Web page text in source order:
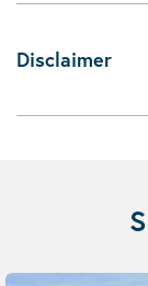
Disclaimer